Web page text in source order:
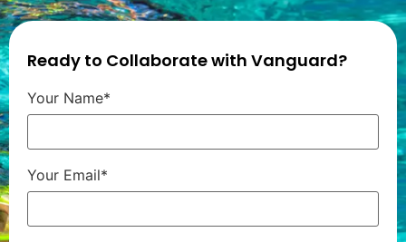
Ready to Collaborate with Vanguard?
Your Name*
Your Email*